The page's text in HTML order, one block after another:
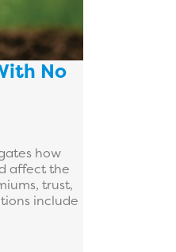
No
how
affect the
trust,
include